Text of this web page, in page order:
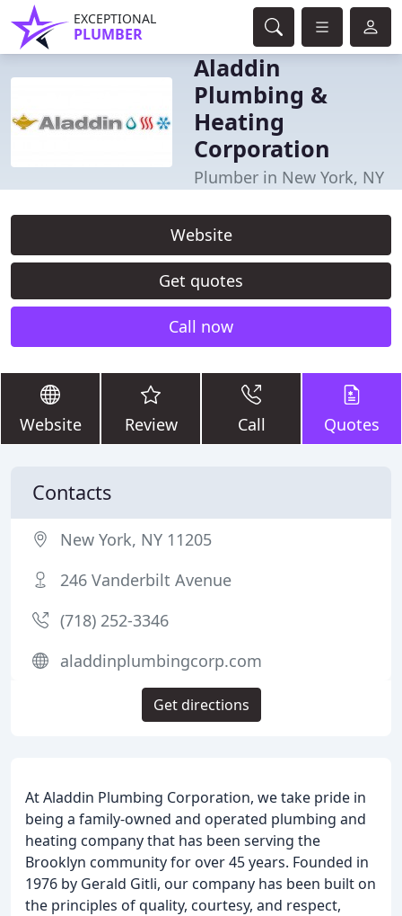
EXCEPTIONAL
PLUMBER
Aladdin
Plumbing &
Heating
Corporation
Plumber in New York, NY
Website
Get quotes
Call now
Website Review Call Quotes
At Aladdin Plumbing Corporation, we take pride in
being a family-owned and operated plumbing and
heating company that has been serving the
Brooklyn community for over 45 years. Founded in
1976 by Gerald Gitli, our company has been built on
the principles of quality, courtesy, and respect,
Contacts
New York, NY 11205
246 Vanderbilt Avenue
(718) 252-3346
aladdinplumbingcorp.com
Get directions